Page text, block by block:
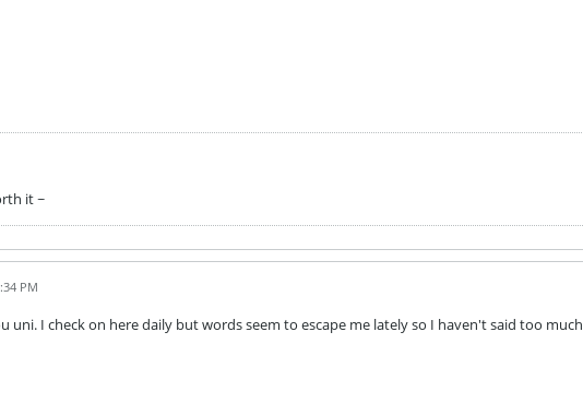
it ~
PM
uni. I check on here daily but words seem to escape me lately so I haven't said too